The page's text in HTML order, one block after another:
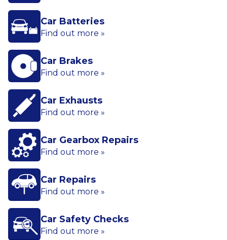
Car Batteries
Find out more »
Car Brakes
Find out more »
Car Exhausts
Find out more »
Car Gearbox Repairs
Find out more »
Car Repairs
Find out more »
Car Safety Checks
Find out more »